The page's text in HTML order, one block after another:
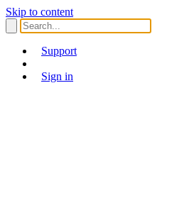
Skip to content
Support
Sign in